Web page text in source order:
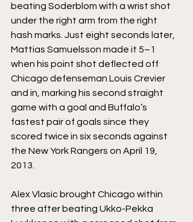
beating Soderblom with a wrist shot
under the right arm from the right
hash marks. Just eight seconds later,
Mattias Samuelsson made it 5–1
when his point shot deflected off
Chicago defenseman Louis Crevier
and in, marking his second straight
game with a goal and Buffalo’s
fastest pair of goals since they
scored twice in six seconds against
the New York Rangers on April 19,
2013.
Alex Vlasic brought Chicago within
three after beating Ukko-Pekka